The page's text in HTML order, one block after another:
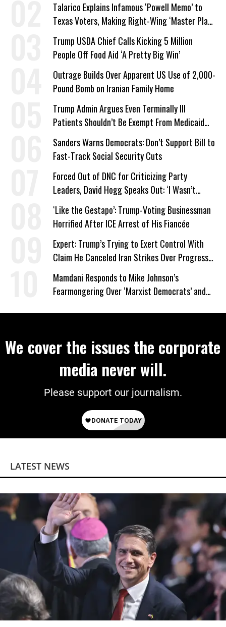
Talarico Explains Infamous ‘Powell Memo’ to
Texas Voters, Making Right-Wing ‘Master Plan’
a Campaign Issue
Trump USDA Chief Calls Kicking 5 Million
People Off Food Aid ‘A Pretty Big Win’
Outrage Builds Over Apparent US Use of 2,000-
Pound Bomb on Iranian Family Home
Trump Admin Argues Even Terminally Ill
Patients Shouldn’t Be Exempt From Medicaid
Work Requirements
Sanders Warns Democrats: Don’t Support Bill to
Fast-Track Social Security Cuts
Forced Out of DNC for Criticizing Party
Leaders, David Hogg Speaks Out: ‘I Wasn’t
Wrong’
‘Like the Gestapo’: Trump-Voting Businessman
Horrified After ICE Arrest of His Fiancée
Expert: Trump’s Trying to Exert Control With
Claim He Canceled Iran Strikes Over Progress
on Deal
Mamdani Responds to Mike Johnson’s
Fearmongering Over ‘Marxist Democrats’ and
We cover the issues the corporate
media never will.
Please support our journalism.
LATEST NEWS